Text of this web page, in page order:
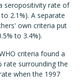
seropositivity rate of
2.1%). A separate
own criteria put
to 3.4%).
criteria found a
rate surrounding the
when the 1997